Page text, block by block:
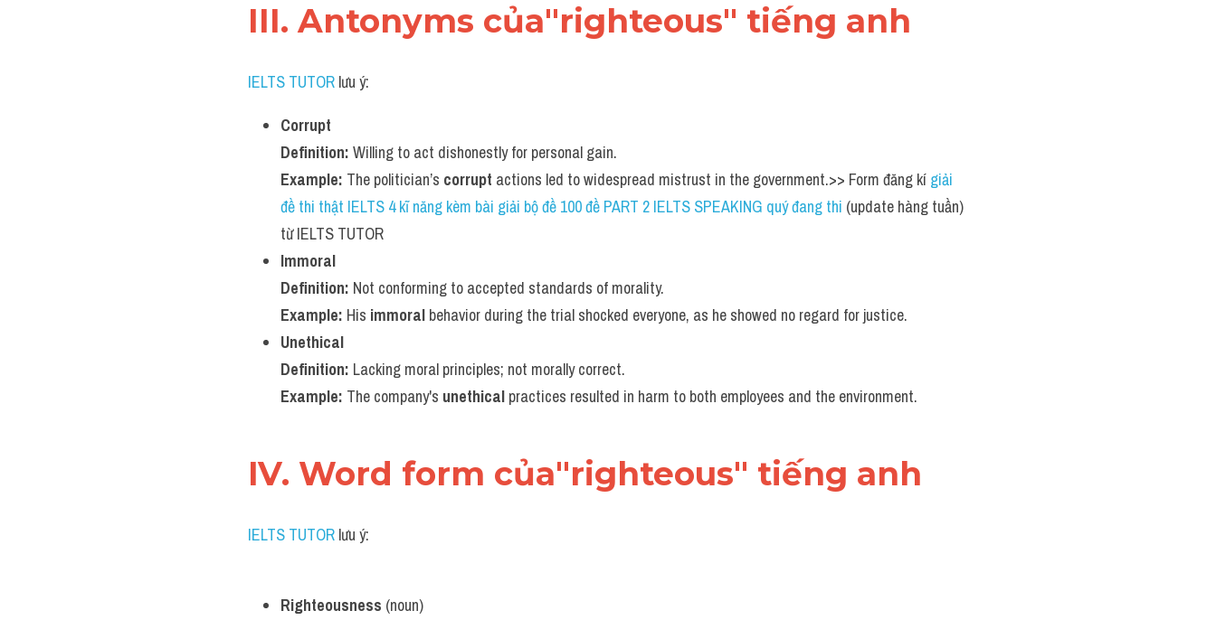
III. Antonyms của"righteous" tiếng anh
IELTS TUTOR lưu ý:
Corrupt
Definition: Willing to act dishonestly for personal gain.
Example: The politician’s corrupt actions led to widespread mistrust in the government.>> Form đăng kí giải
đề thi thật IELTS 4 kĩ năng kèm bài giải bộ đề 100 đề PART 2 IELTS SPEAKING quý đang thi (update hàng tuần)
từ IELTS TUTOR
Immoral
Definition: Not conforming to accepted standards of morality.
Example: His immoral behavior during the trial shocked everyone, as he showed no regard for justice.
Unethical
Definition: Lacking moral principles; not morally correct.
Example: The company's unethical practices resulted in harm to both employees and the environment.
IV. Word form của"righteous" tiếng anh
IELTS TUTOR lưu ý:
Righteousness (noun)